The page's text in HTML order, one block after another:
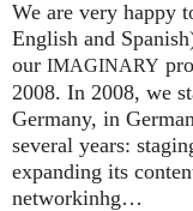
We are very happy
English and
our IMAGINARY
2008. In 2008, we
Germany, in
several years:
expanding its
networkinhg…